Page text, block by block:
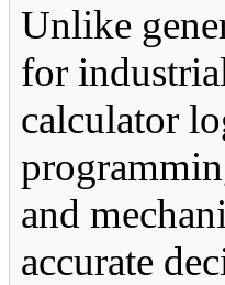
Unlike
for
calculator
and
accurate